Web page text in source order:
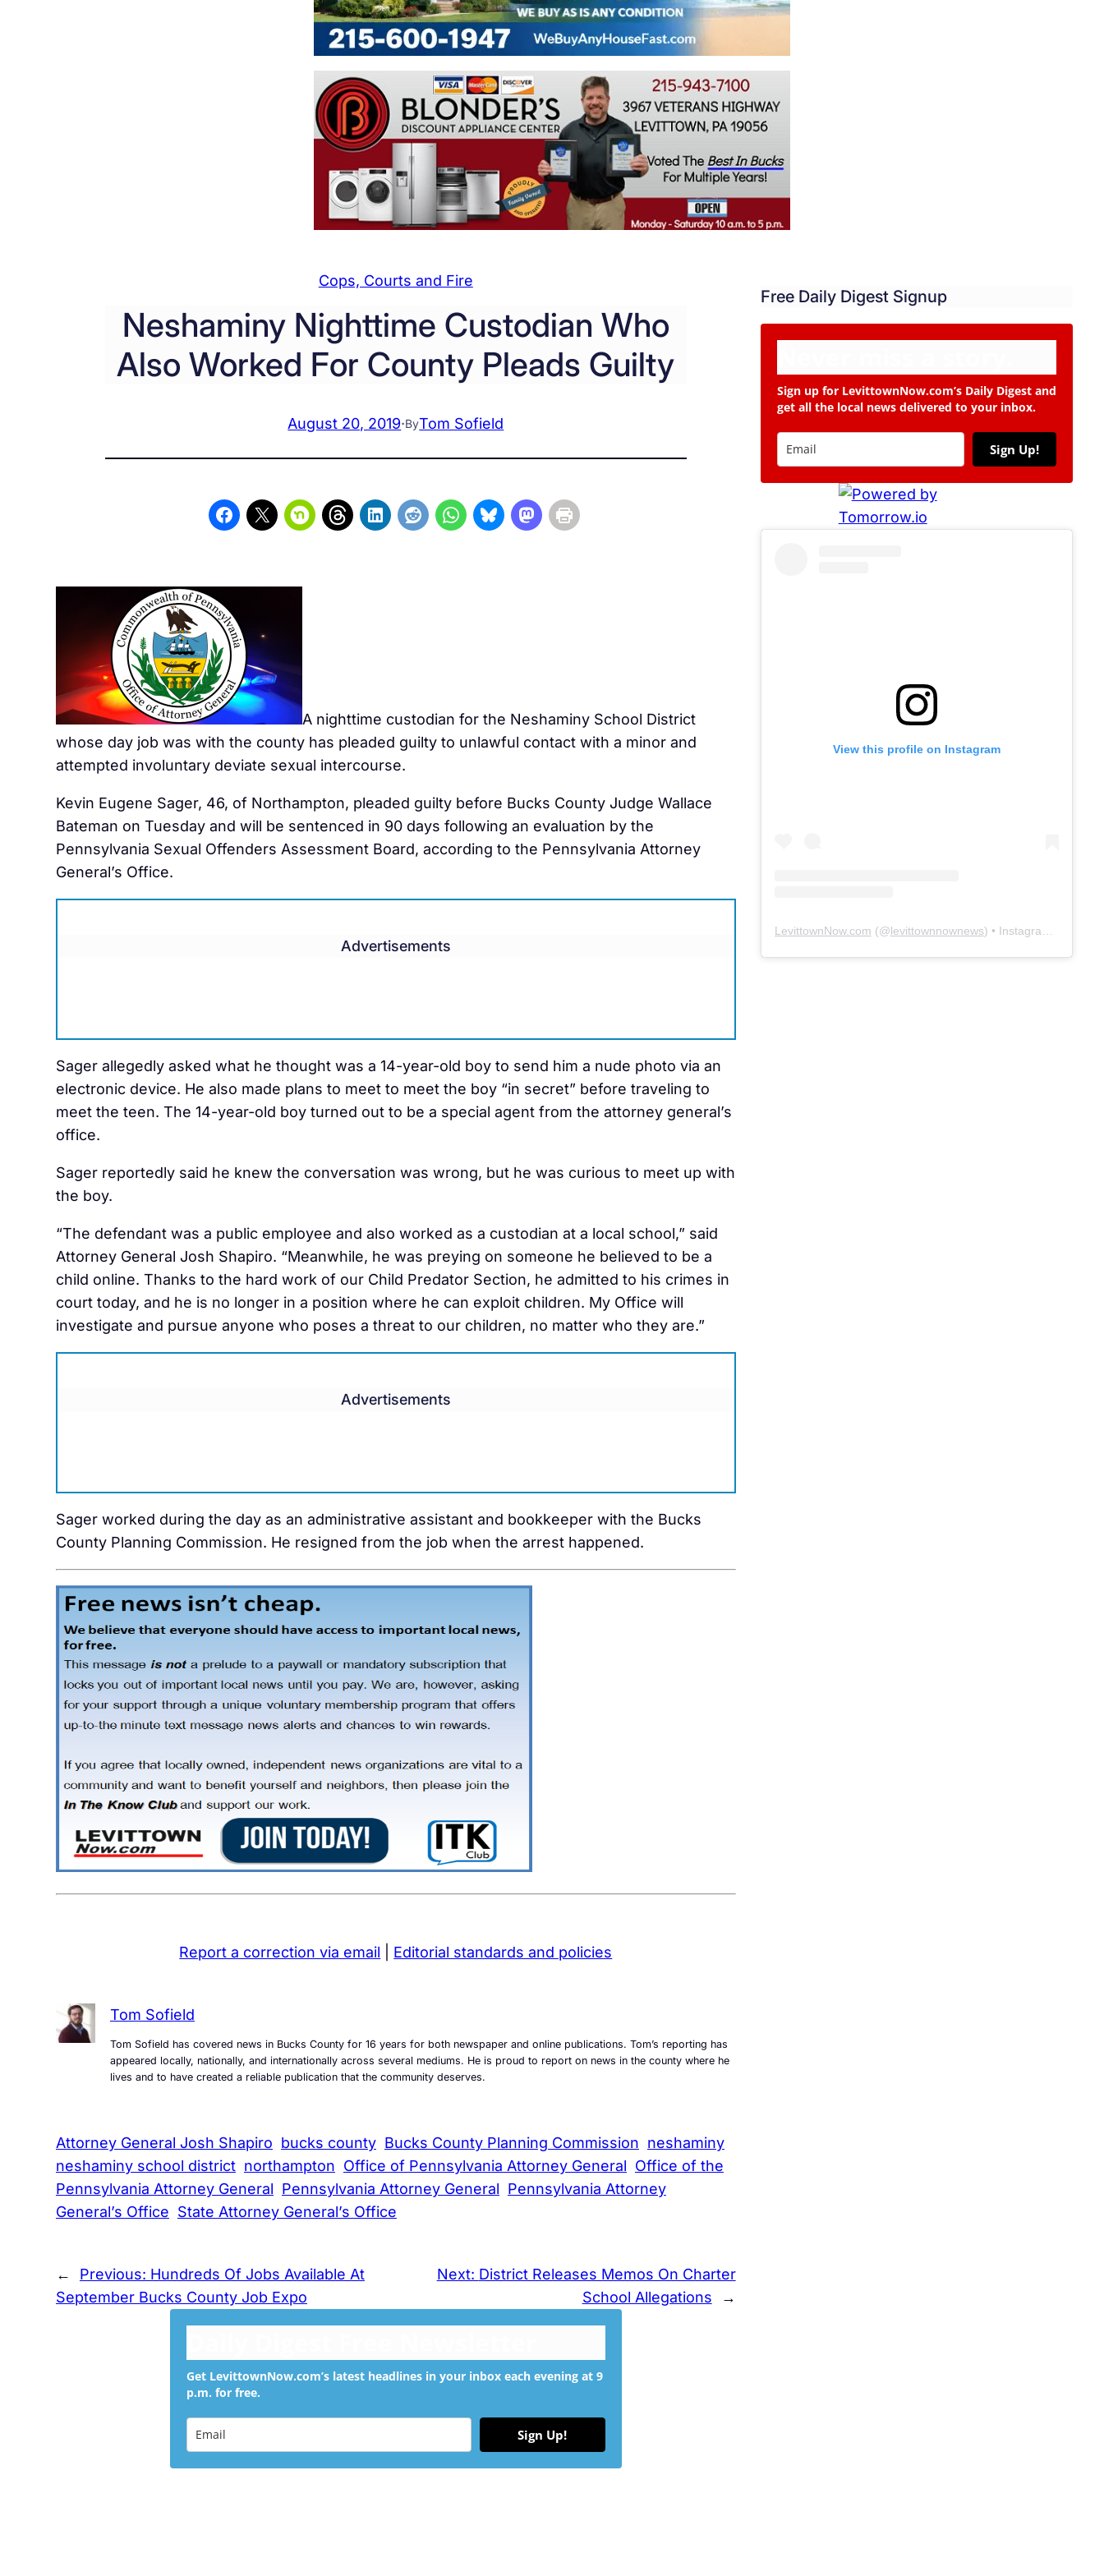
Cops, Courts and Fire
Neshaminy Nighttime Custodian Who
Also Worked For County Pleads Guilty
August 20, 2019·ByTom Sofield
A nighttime custodian for the Neshaminy School District
whose day job was with the county has pleaded guilty to unlawful contact with a minor and
attempted involuntary deviate sexual intercourse.
Kevin Eugene Sager, 46, of Northampton, pleaded guilty before Bucks County Judge Wallace
Bateman on Tuesday and will be sentenced in 90 days following an evaluation by the
Pennsylvania Sexual Offenders Assessment Board, according to the Pennsylvania Attorney
General’s Office.
Advertisements
Sager allegedly asked what he thought was a 14-year-old boy to send him a nude photo via an
electronic device. He also made plans to meet to meet the boy “in secret” before traveling to
meet the teen. The 14-year-old boy turned out to be a special agent from the attorney general’s
office.
Sager reportedly said he knew the conversation was wrong, but he was curious to meet up with
the boy.
“The defendant was a public employee and also worked as a custodian at a local school,” said
Attorney General Josh Shapiro. “Meanwhile, he was preying on someone he believed to be a
child online. Thanks to the hard work of our Child Predator Section, he admitted to his crimes in
court today, and he is no longer in a position where he can exploit children. My Office will
investigate and pursue anyone who poses a threat to our children, no matter who they are.”
Advertisements
Sager worked during the day as an administrative assistant and bookkeeper with the Bucks
County Planning Commission. He resigned from the job when the arrest happened.
Report a correction via email Editorial standards and policies
Tom Sofield
Tom Sofield has covered news in Bucks County for 16 years for both newspaper and online publications. Tom’s reporting has
appeared locally, nationally, and internationally across several mediums. He is proud to report on news in the county where he
lives and to have created a reliable publication that the community deserves.
Attorney General Josh Shapiro bucks county Bucks County Planning Commission neshaminy
neshaminy school district northampton Office of Pennsylvania Attorney General Office of the
Pennsylvania Attorney General Pennsylvania Attorney General Pennsylvania Attorney
General’s Office State Attorney General’s Office
← Previous: Hundreds Of Jobs Available At
September Bucks County Job Expo
Next: District Releases Memos On Charter
School Allegations
→
Get LevittownNow.com’s latest headlines in your inbox each evening at 9
p.m. for free.
Sign Up!
Free Daily Digest Signup
Sign up for LevittownNow.com’s Daily Digest and
get all the local news delivered to your inbox.
Sign Up!
View this profile on Instagram
LevittownNow.com (@levittownnownews) • Instagram photos and videos